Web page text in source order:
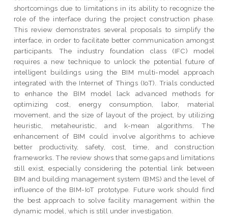
shortcomings due to limitations in its ability to recognize the
role of the interface during the project construction phase.
This review demonstrates several proposals to simplify the
interface, in order to facilitate better communication amongst
participants. The industry foundation class (IFC) model
requires a new technique to unlock the potential future of
intelligent buildings using the BIM multi-model approach
integrated with the Internet of Things (IoT). Trials conducted
to enhance the BIM model lack advanced methods for
optimizing cost, energy consumption, labor, material
movement, and the size of layout of the project, by utilizing
heuristic, metaheuristic, and k-mean algorithms. The
enhancement of BIM could involve algorithms to achieve
better productivity, safety, cost, time, and construction
frameworks. The review shows that some gaps and limitations
still exist, especially considering the potential link between
BIM and building management system (BMS) and the level of
influence of the BIM-IoT prototype. Future work should find
the best approach to solve facility management within the
dynamic model, which is still under investigation.